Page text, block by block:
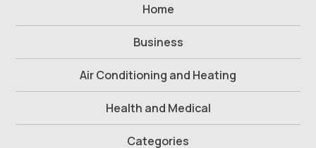
Home
Business
Air Conditioning and Heating
Health and Medical
Categories